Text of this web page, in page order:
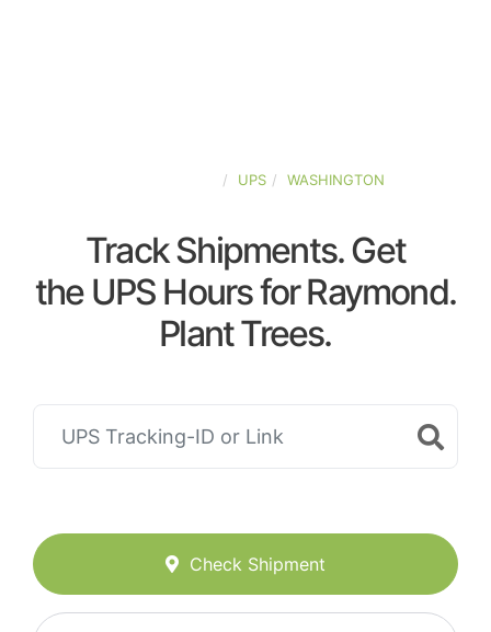
UPS WASHINGTON
Track Shipments. Get
the UPS Hours for Raymond.
Plant Trees.
Check Shipment